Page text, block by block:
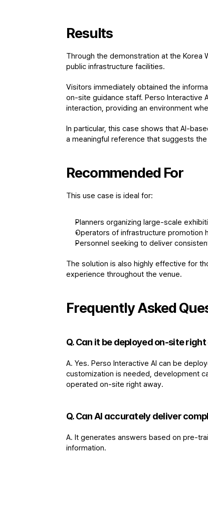
Results
Through the demonstration at the Korea
public infrastructure facilities.
Visitors immediately obtained the
on-site guidance staff. Perso Interactive
interaction, providing an environment
In particular, this case shows that AI-
a meaningful reference that suggests
Recommended For
This use case is ideal for:
Planners organizing large-scale
Operators of infrastructure promotion
Personnel seeking to deliver
The solution is also highly effective for
experience throughout the venue.
Frequently Asked
Q. Can it be deployed on-site
A. Yes. Perso Interactive AI can be
customization is needed, development
operated on-site right away.
Q. Can AI accurately deliver
A. It generates answers based on pre-
information.